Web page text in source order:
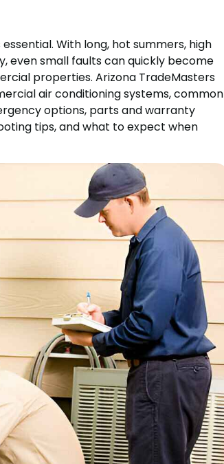
With long, hot summers, high
even small faults can quickly become
properties. Arizona TradeMasters
air conditioning systems, common
options, parts and warranty
tips, and what to expect when